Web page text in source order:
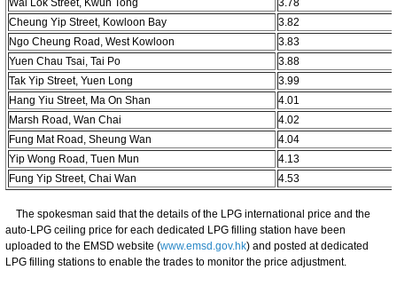
Wai Lok Street, Kwun Tong
3.78
Cheung Yip Street, Kowloon Bay
3.82
Ngo Cheung Road, West Kowloon
3.83
Yuen Chau Tsai, Tai Po
3.88
Tak Yip Street, Yuen Long
3.99
Hang Yiu Street, Ma On Shan
4.01
Marsh Road, Wan Chai
4.02
Fung Mat Road, Sheung Wan
4.04
Yip Wong Road, Tuen Mun
4.13
Fung Yip Street, Chai Wan
4.53
The spokesman said that the details of the LPG international price and the
auto-LPG ceiling price for each dedicated LPG filling station have been
uploaded to the EMSD website (www.emsd.gov.hk) and posted at dedicated
LPG filling stations to enable the trades to monitor the price adjustment.